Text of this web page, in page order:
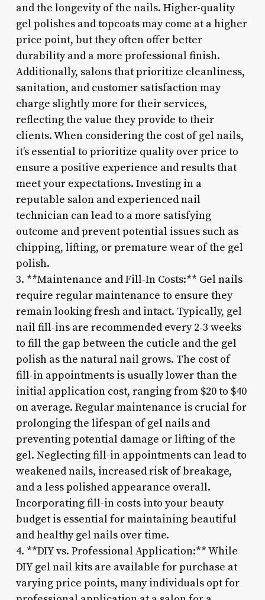
and the longevity of the nails. Higher-quality
gel polishes and topcoats may come at a higher
price point, but they often offer better
durability and a more professional finish.
Additionally, salons that prioritize cleanliness,
sanitation, and customer satisfaction may
charge slightly more for their services,
reflecting the value they provide to their
clients. When considering the cost of gel nails,
it’s essential to prioritize quality over price to
ensure a positive experience and results that
meet your expectations. Investing in a
reputable salon and experienced nail
technician can lead to a more satisfying
outcome and prevent potential issues such as
chipping, lifting, or premature wear of the gel
polish.
3. **Maintenance and Fill-In Costs:** Gel nails
require regular maintenance to ensure they
remain looking fresh and intact. Typically, gel
nail fill-ins are recommended every 2-3 weeks
to fill the gap between the cuticle and the gel
polish as the natural nail grows. The cost of
fill-in appointments is usually lower than the
initial application cost, ranging from $20 to $40
on average. Regular maintenance is crucial for
prolonging the lifespan of gel nails and
preventing potential damage or lifting of the
gel. Neglecting fill-in appointments can lead to
weakened nails, increased risk of breakage,
and a less polished appearance overall.
Incorporating fill-in costs into your beauty
budget is essential for maintaining beautiful
and healthy gel nails over time.
4. **DIY vs. Professional Application:** While
DIY gel nail kits are available for purchase at
varying price points, many individuals opt for